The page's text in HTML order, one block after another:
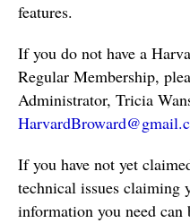
features.
If you do not have a
Regular Membership,
Administrator, Tricia
If you have not yet
technical issues claiming
information you need can